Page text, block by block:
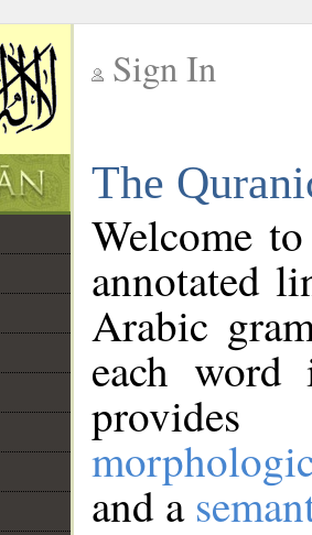
Sign In
The
Welcome
annotated
Arabic
each
and a